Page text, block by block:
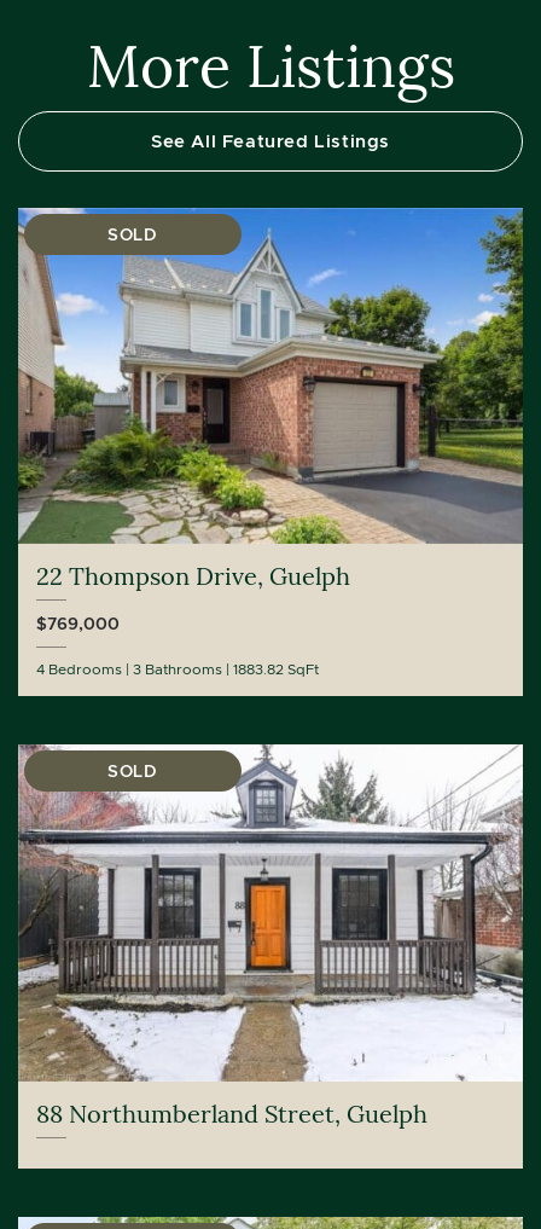
More Listings
See All Featured Listings
SOLD
22 Thompson Drive, Guelph
$769,000
4 Bedrooms 3 Bathrooms 1883.82 SqFt
SOLD
88 Northumberland Street, Guelph